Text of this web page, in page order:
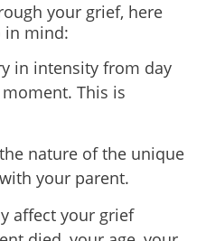
your grief, here
in mind:
in intensity from day
This is
nature of the unique
your parent.
affect your grief